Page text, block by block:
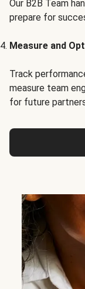
Our B2B Team
prepare for
Measure and
Track
measure team
for future